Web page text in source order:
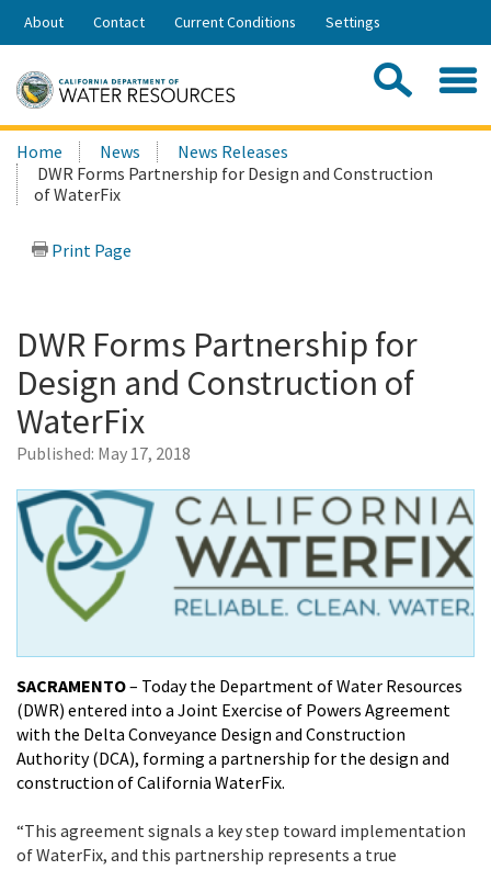
Skip
Share:
About Contact Current Conditions Settings
Search
this
site:
Home News
News Releases
DWR Forms Partnership for Design and Construction
of WaterFix
Print Page
DWR Forms Partnership for
Design and Construction of
WaterFix
Published: May 17, 2018
SACRAMENTO– Today the Department of Water Resources
(DWR) entered into a Joint Exercise of Powers Agreement
with the Delta Conveyance Design and Construction
Authority (DCA), forming a partnership for the design and
construction of California WaterFix.
“This agreement signals a key step toward implementation
of WaterFix, and this partnership represents a true